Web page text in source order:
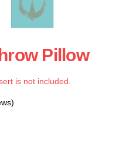
Pillow
is not included.